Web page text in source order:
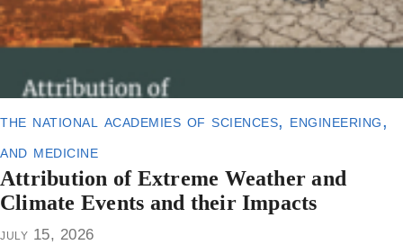
the national academies of sciences, engineering,
and medicine
Attribution of Extreme Weather and
Climate Events and their Impacts
july 15, 2026